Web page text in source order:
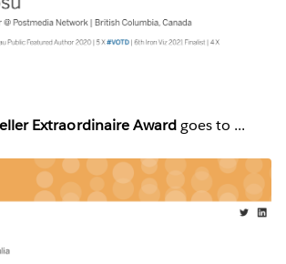
Extraordinaire Awardgoes to ...